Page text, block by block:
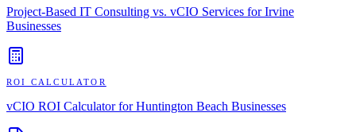
Project-Based IT Consulting vs. vCIO Services for Irvine
Businesses
ROI CALCULATOR
vCIO ROI Calculator for Huntington Beach Businesses